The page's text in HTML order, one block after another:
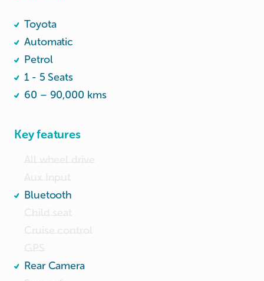
	•	7-seater with ample legroom and
headspace
	•	Foldable rear seats for extra luggage
	•	Dual sliding doors for easy access
	•	Cold aircon throughout (front and rear
Bluetooth
Toyota
Automatic
Petrol
1 - 5 Seats
60 – 90,000 kms
Key features
Bluetooth
Rear Camera